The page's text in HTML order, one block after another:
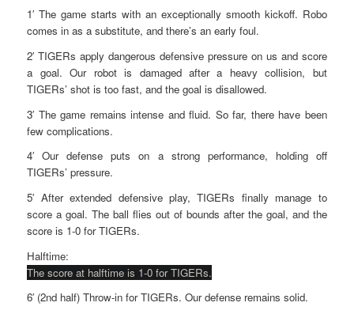
t
i
n
1′ The game starts with an exceptionally smooth kickoff. Robo
comes in as a substitute, and there’s an early foul.
2′ TIGERs apply dangerous defensive pressure on us and score
a goal. Our robot is damaged after a heavy collision, but
TIGERs’ shot is too fast, and the goal is disallowed.
3′ The game remains intense and fluid. So far, there have been
few complications.
4′ Our defense puts on a strong performance, holding off
TIGERs’ pressure.
5′ After extended defensive play, TIGERs finally manage to
score a goal. The ball flies out of bounds after the goal, and the
score is 1-0 for TIGERs.
Halftime:
The score at halftime is 1-0 for TIGERs.
6′ (2nd half) Throw-in for TIGERs. Our defense remains solid.